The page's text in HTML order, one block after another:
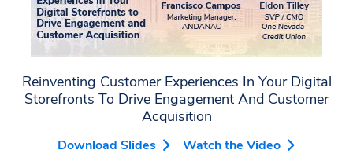
Reinventing Customer Experiences In Your Digital
Storefronts To Drive Engagement And Customer
Acquisition
Download Slides Watch the Video